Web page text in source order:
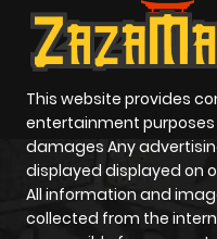
This website provides
entertainment
damages Any
displayed displayed on
All information and
collected from the